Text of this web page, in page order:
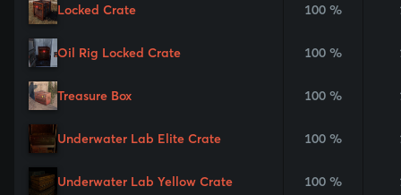
Locked Crate 100 %
Oil Rig Locked Crate 100 %
Treasure Box 100 %
Underwater Lab Elite Crate 100 %
Underwater Lab Yellow Crate 100 %